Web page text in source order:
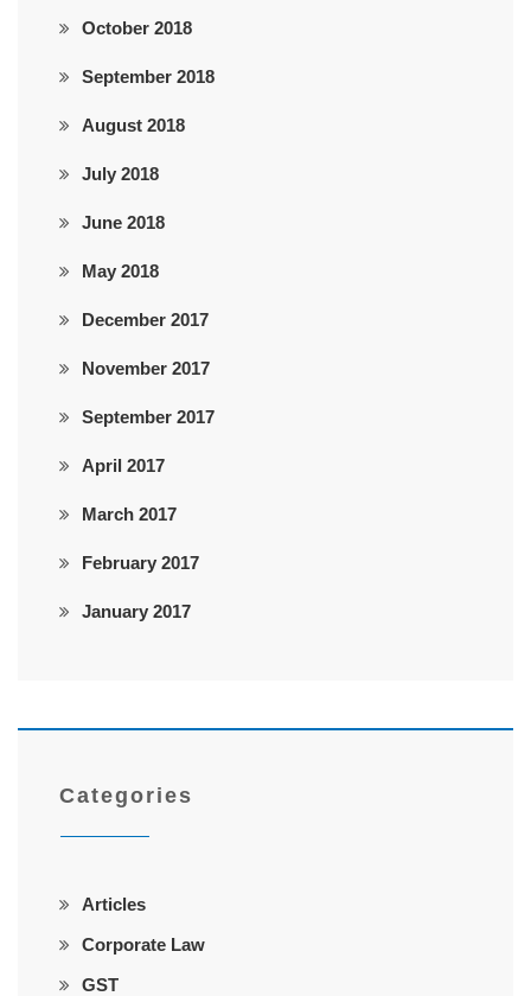
October 2018
September 2018
August 2018
July 2018
June 2018
May 2018
December 2017
November 2017
September 2017
April 2017
March 2017
February 2017
January 2017
Categories
Articles
Corporate Law
GST